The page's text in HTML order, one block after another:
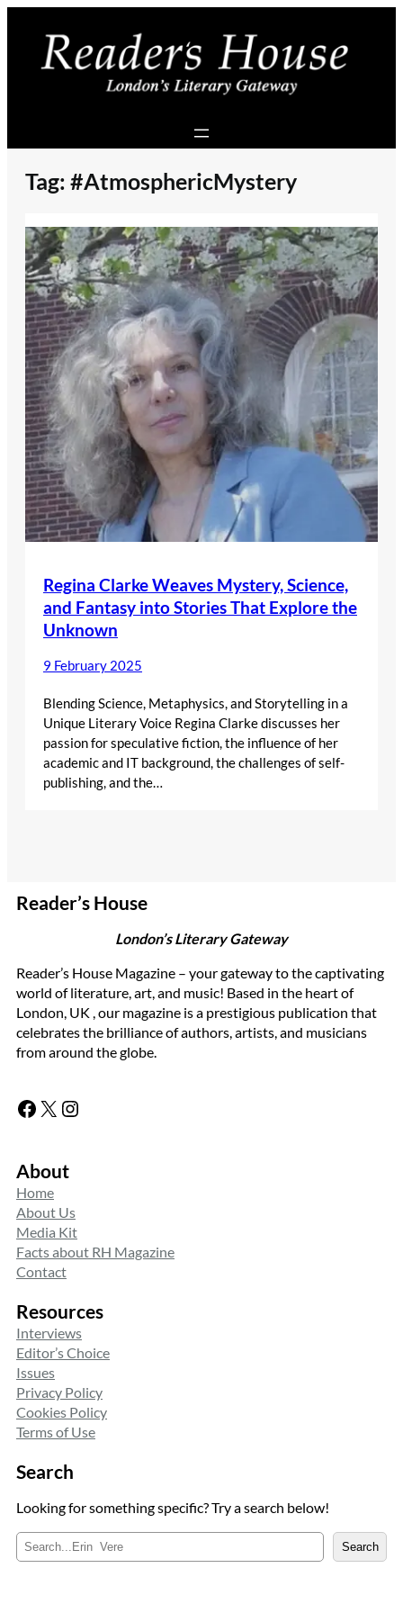
content
Tag: #AtmosphericMystery
Regina Clarke Weaves Mystery, Science,
and Fantasy into Stories That Explore the
Unknown
9 February 2025
Blending Science, Metaphysics, and Storytelling in a
Unique Literary Voice Regina Clarke discusses her
passion for speculative fiction, the influence of her
academic and IT background, the challenges of self-
publishing, and the…
Reader’s House
London’s Literary Gateway
Reader’s House Magazine – your gateway to the captivating
world of literature, art, and music! Based in the heart of
London, UK , our magazine is a prestigious publication that
celebrates the brilliance of authors, artists, and musicians
from around the globe.
Facebook X Instagram
About
Home
About Us
Media Kit
Facts about RH Magazine
Contact
Resources
Interviews
Editor’s Choice
Issues
Privacy Policy
Cookies Policy
Terms of Use
Search
Looking for something specific? Try a search below!
e
Search